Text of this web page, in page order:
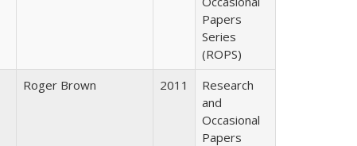
Papers
Series
(ROPS)
Roger Brown 2011
Research
and
Occasional
Papers